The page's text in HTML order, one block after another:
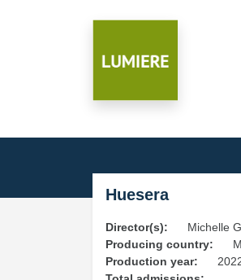
Huesera
Director(s):
Michelle
Producing country:
Production year: